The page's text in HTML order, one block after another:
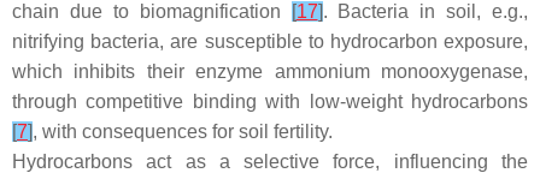
chain due to biomagnification
[17]. Bacteria in soil, e.g.,
nitrifying bacteria, are susceptible to hydrocarbon exposure,
which inhibits their enzyme ammonium monooxygenase,
through competitive binding with low-weight hydrocarbons
[7], with consequences for soil fertility.
Hydrocarbons act as a selective force, influencing the